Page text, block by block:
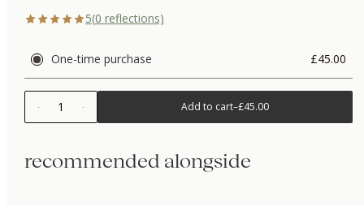
5(0 reflections)
One-time purchase £45.00
1 Add to cart–£45.00
recommended alongside